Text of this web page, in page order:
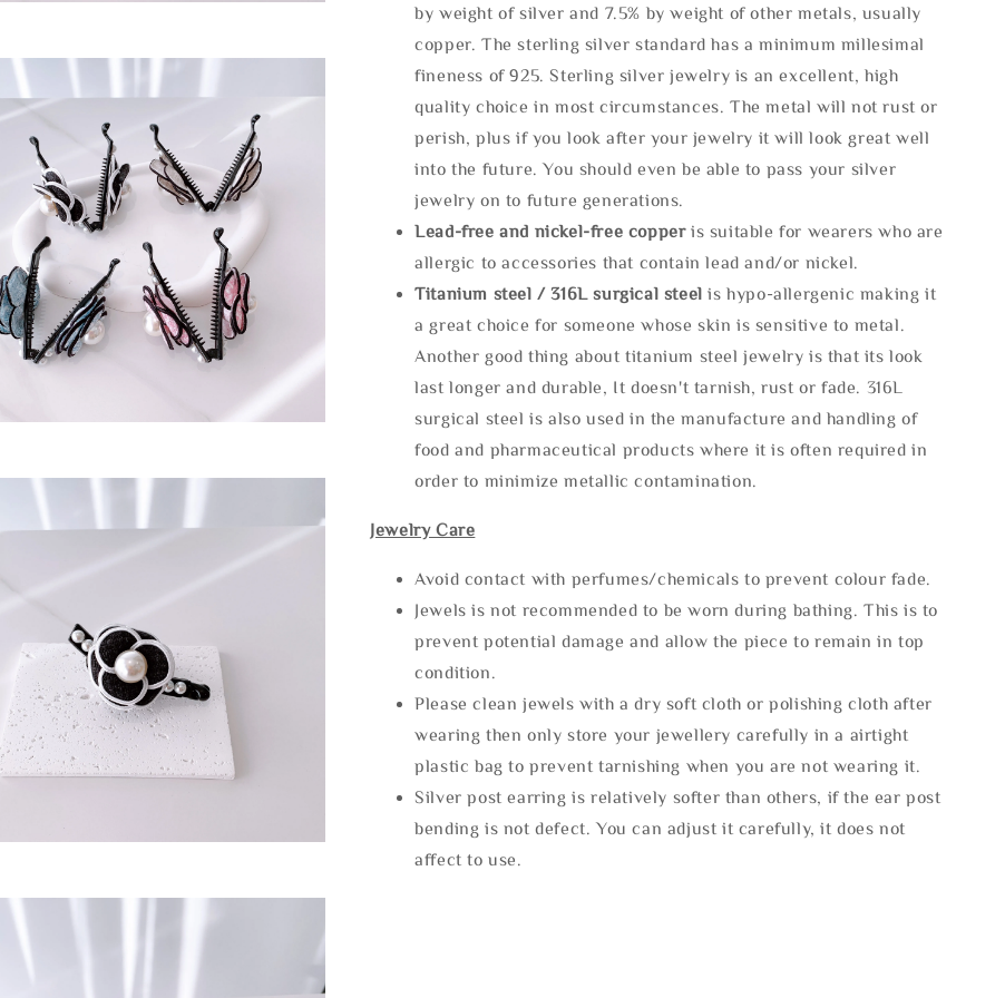
by weight of silver and 7.5% by weight of other metals, usually
copper. The sterling silver standard has a minimum millesimal
fineness of 925. Sterling silver jewelry is an excellent, high
quality choice in most circumstances. The metal will not rust or
perish, plus if you look after your jewelry it will look great well
into the future. You should even be able to pass your silver
jewelry on to future generations.
Lead-free and nickel-free copper is suitable for wearers who are
allergic to accessories that contain lead and/or nickel.
Titanium steel / 316L surgical steel is hypo-allergenic making it
a great choice for someone whose skin is sensitive to metal.
Another good thing about titanium steel jewelry is that its look
last longer and durable, It doesn't tarnish, rust or fade. 316L
surgical steel is also used in the manufacture and handling of
food and pharmaceutical products where it is often required in
order to minimize metallic contamination.
Jewelry Care
Avoid contact with perfumes/chemicals to prevent colour fade.
Jewels is not recommended to be worn during bathing. This is to
prevent potential damage and allow the piece to remain in top
condition.
Please clean jewels with a dry soft cloth or polishing cloth after
wearing then only store your jewellery carefully in a airtight
plastic bag to prevent tarnishing when you are not wearing it.
Silver post earring is relatively softer than others, if the ear post
bending is not defect. You can adjust it carefully, it does not
affect to use.